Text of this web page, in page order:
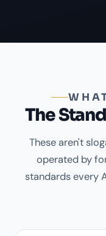
The
These aren't
operated by
standards every